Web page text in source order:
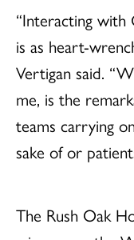
“Interacting with
is as heart-
Vertigan said.
me, is the
teams carrying
sake of or
The Rush Oak